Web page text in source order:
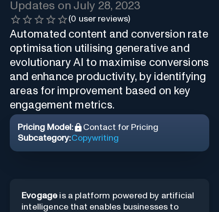
Updates on July 28, 2023
(0 user reviews)
Automated content and conversion rate
optimisation utilising generative and
evolutionary AI to maximise conversions
and enhance productivity, by identifying
areas for improvement based on key
engagement metrics.
Pricing Model:
Contact for Pricing
Subcategory:Copywriting
Evogageis a platform powered by artificial
intelligence that enables businesses to